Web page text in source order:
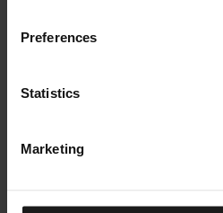
Preferences
Statistics
Marketing